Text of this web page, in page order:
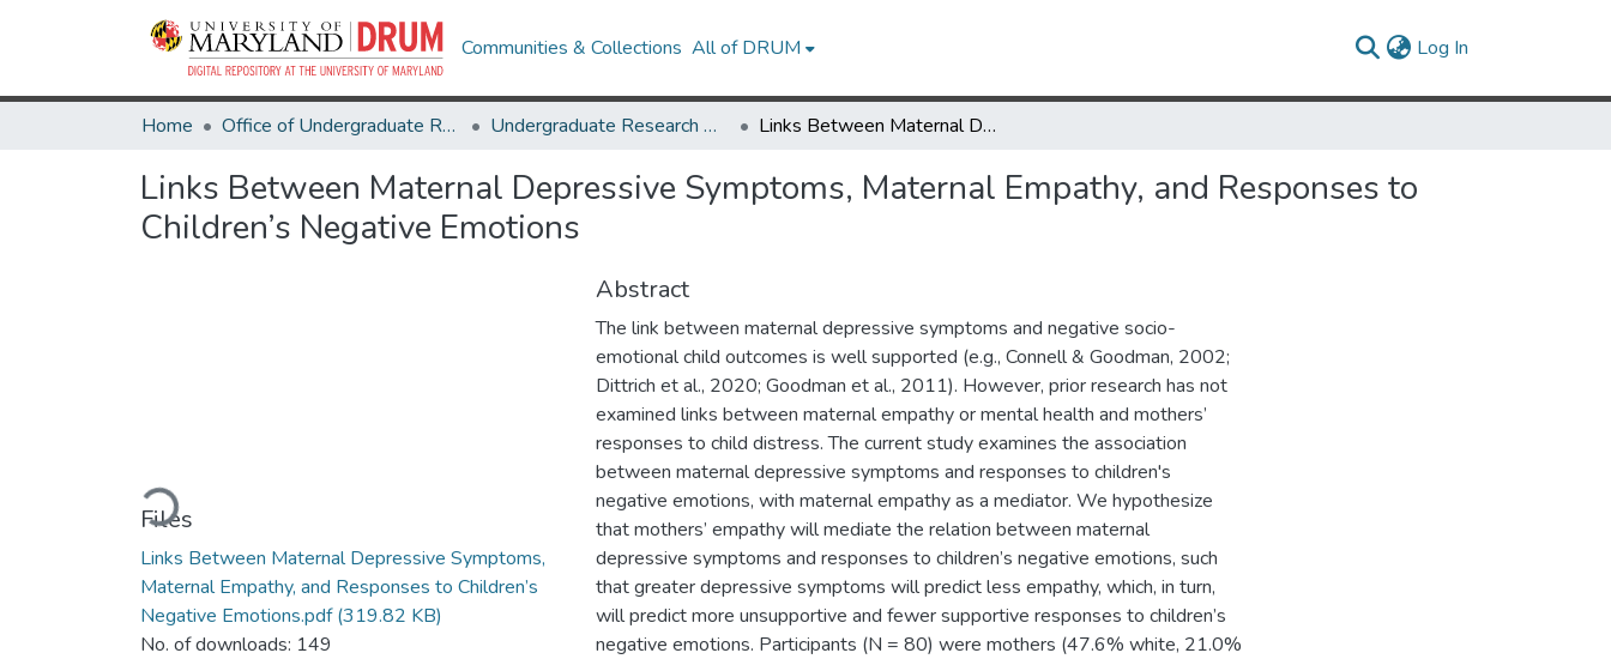
Communities & Collections All of DRUM Log In
Home Office of Undergraduate Research Undergraduate Research Day 2021 Links Between Maternal Depressive Symptoms, Maternal Empathy, and Responses to Children’s Negative Emotions
Links Between Maternal Depressive Symptoms, Maternal Empathy, and Responses to
Children’s Negative Emotions
Loading...
Files
Links Between Maternal Depressive Symptoms,
Maternal Empathy, and Responses to Children’s
Negative Emotions.pdf(319.82 KB)
No. of downloads: 149
Abstract
The link between maternal depressive symptoms and negative socio-
emotional child outcomes is well supported (e.g., Connell & Goodman, 2002;
Dittrich et al., 2020; Goodman et al., 2011). However, prior research has not
examined links between maternal empathy or mental health and mothers’
responses to child distress. The current study examines the association
between maternal depressive symptoms and responses to children's
negative emotions, with maternal empathy as a mediator. We hypothesize
that mothers’ empathy will mediate the relation between maternal
depressive symptoms and responses to children’s negative emotions, such
that greater depressive symptoms will predict less empathy, which, in turn,
will predict more unsupportive and fewer supportive responses to children’s
negative emotions. Participants (N = 80) were mothers (47.6% white, 21.0%